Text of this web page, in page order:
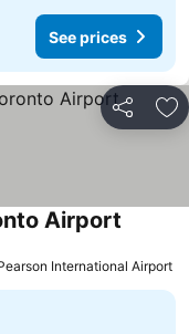
See prices
Share
Airport
International Airport